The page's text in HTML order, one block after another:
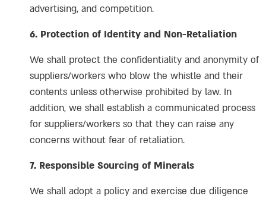
advertising, and competition.
6. Protection of Identity and Non-Retaliation
We shall protect the confidentiality and anonymity of
suppliers/workers who blow the whistle and their
contents unless otherwise prohibited by law. In
addition, we shall establish a communicated process
for suppliers/workers so that they can raise any
concerns without fear of retaliation.
7. Responsible Sourcing of Minerals
We shall adopt a policy and exercise due diligence